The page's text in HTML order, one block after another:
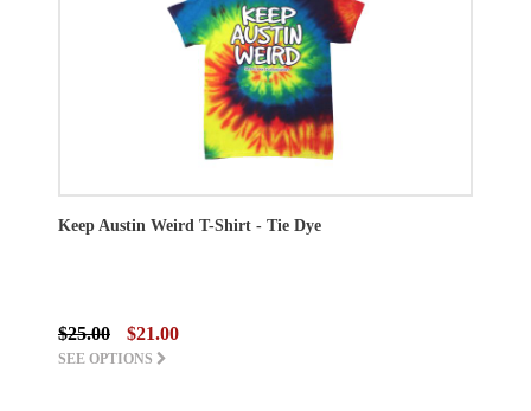
Keep Austin Weird T-Shirt - Tie Dye
$25.00 $21.00
SEE OPTIONS